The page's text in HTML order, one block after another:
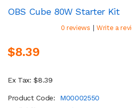
OBS Cube 80W Starter Kit
0 reviews | Write a
$8.39
Ex Tax: $8.39
Product Code:
M00002550